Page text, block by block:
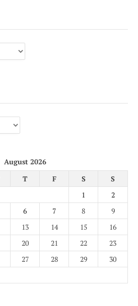
August 2026
T F S
S
1
2
6 7 8
9
13 14 15
16
20 21 22
23
27 28 29
30